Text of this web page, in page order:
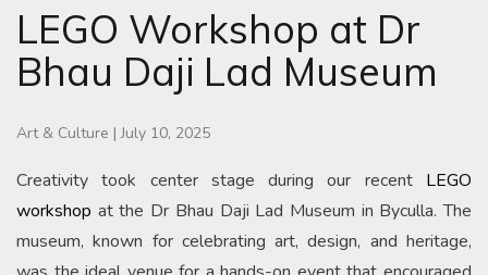
LEGO Workshop at Dr
Bhau Daji Lad Museum
Art & Culture | July 10, 2025
Creativity took center stage during our recent LEGO
workshop at the Dr Bhau Daji Lad Museum in Byculla. The
museum, known for celebrating art, design, and heritage,